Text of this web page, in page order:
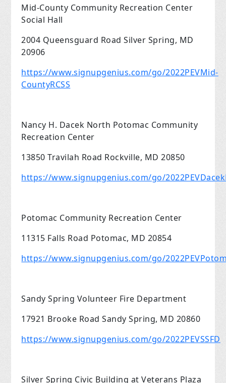
Mid-County Community Recreation Center
Social Hall
2004 Queensguard Road Silver Spring, MD
20906
https://www.signupgenius.com/go/2022PEVMid-
CountyRCSS
Nancy H. Dacek North Potomac Community
Recreation Center
13850 Travilah Road Rockville, MD 20850
https://www.signupgenius.com/go/
Potomac Community Recreation Center
11315 Falls Road Potomac, MD 20854
https://www.signupgenius.com/go/
Sandy Spring Volunteer Fire Department
17921 Brooke Road Sandy Spring, MD 20860
https://www.signupgenius.com/go/2022PEVSSFD
Silver Spring Civic Building at Veterans Plaza